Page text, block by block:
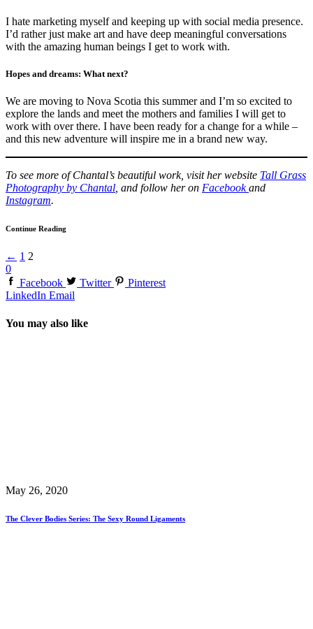
I hate marketing myself and keeping up with social media presence.
I’d rather just make art and have deep meaningful conversations
with the amazing human beings I get to work with.
Hopes and dreams: What next?
We are moving to Nova Scotia this summer and I’m so excited to
explore the lands and meet the mothers and families I will get to
work with over there. I have been ready for a change for a while –
and this new adventure will inspire me in a brand new way.
To see more of Chantal’s beautiful work, visit her website Tall Grass
Photography by Chantal, and follow her on Facebookand
Instagram.
Continue Reading
← 1 2
0
Facebook
Twitter
Pinterest
LinkedIn Email
You may also like
May 26, 2020
The Clever Bodies Series: The Sexy Round Ligaments